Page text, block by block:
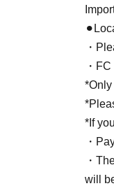
Fan
・
・
*If
・
・
will